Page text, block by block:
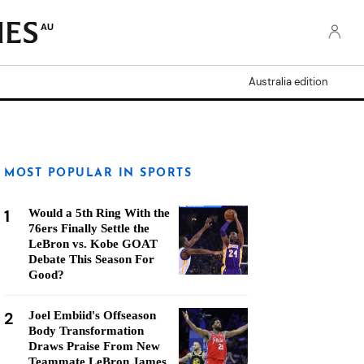
AU
Australia edition
MOST POPULAR IN SPORTS
1
Would a 5th Ring With the
76ers Finally Settle the
LeBron vs. Kobe GOAT
Debate This Season For
Good?
2
Joel Embiid's Offseason
Body Transformation
Draws Praise From New